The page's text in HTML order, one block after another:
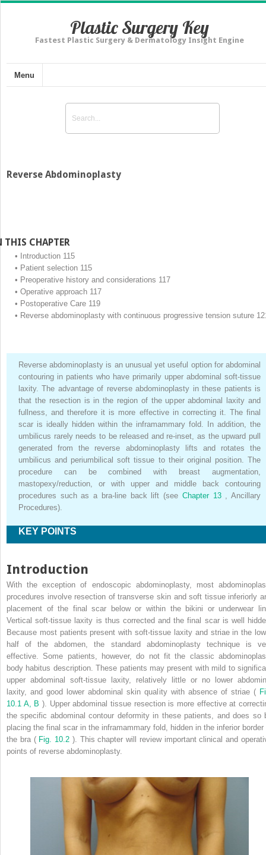
Plastic Surgery Key
Fastest Plastic Surgery & Dermatology Insight Engine
Menu
Reverse Abdominoplasty
THIS CHAPTER
•
Introduction 115
• Patient selection 115
• Preoperative history and considerations 117
• Operative approach 117
• Postoperative Care 119
• Reverse abdominoplasty with continuous progressive tension suture
Reverse abdominoplasty is an unusual yet useful option for abdominal
contouring in patients who have primarily upper abdominal soft-tissue
laxity. The advantage of reverse abdominoplasty in these patients is
that the resection is in the region of the upper abdominal laxity and
fullness, and therefore it is more effective in correcting it. The final
scar is ideally hidden within the inframammary fold. In addition, the
umbilicus rarely needs to be released and re-inset, as the upward pull
generated from the reverse abdominoplasty lifts and rotates the
umbilicus and periumbilical soft tissue to their original position. The
procedure can be combined with breast augmentation,
mastopexy/reduction, or with upper and middle back contouring
procedures such as a bra-line back lift (see Chapter 13
, Ancillary
Procedures).
KEY POINTS
Introduction
With the exception of endoscopic abdominoplasty, most
procedures involve resection of transverse skin and soft tissue inferiorly
placement of the final scar below or within the bikini or underwear
Vertical soft-tissue laxity is thus corrected and the final scar is well
Because most patients present with soft-tissue laxity and striae in the
half of the abdomen, the standard abdominoplasty technique is
effective. Some patients, however, do not fit the classic
body habitus description. These patients may present with mild to
upper abdominal soft-tissue laxity, relatively little or no lower
laxity, and good lower abdominal skin quality with absence of striae (
10.1 A, B ). Upper abdominal tissue resection is more effective at
the specific abdominal contour deformity in these patients, and does so
placing the final scar in the inframammary fold, hidden in the inferior border
the bra ( Fig. 10.2 ). This chapter will review important clinical and
points of reverse abdominoplasty.